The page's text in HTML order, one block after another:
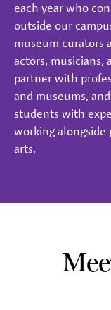
each year who
outside our
museum curators
actors, musicians,
partner with
and museums,
students with
working alongside
arts.